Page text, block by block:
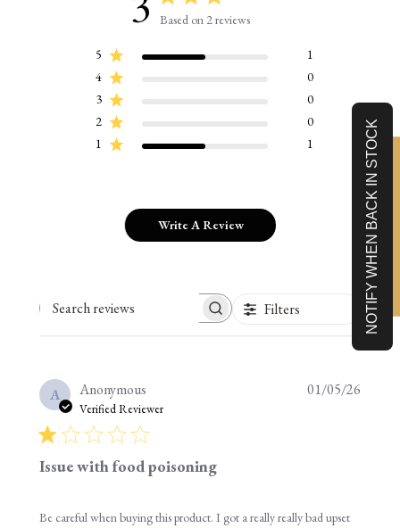
Based on 2 reviews
5
1
4
0
3
0
2
0
1
1
Write A Review
Search reviews Filters
A Anonymous
Verified Reviewer
Issue with food poisoning
Be careful when buying this product. I got a really really bad upset
01/05/26
Limited-Time 10% off
NOTIFY WHEN BACK IN STOCK